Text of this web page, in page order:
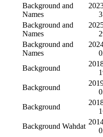
Background and
Names
Background and
Names
Background and
Names
Background
Background
Background
Background Wahdat